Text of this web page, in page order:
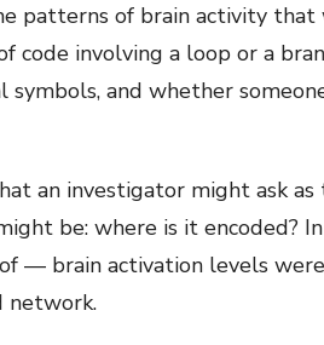
patterns of brain activity
code involving a loop or a
and whether
an investigator might ask
be: where is it encoded?
— brain activation levels
network.